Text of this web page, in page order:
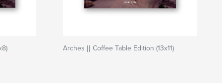
Arches || Coffee Table Edition (13x11)